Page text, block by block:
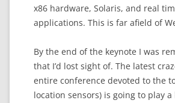
x86 hardware, Solaris, and real
applications. This is far afield of
By the end of the keynote I was
that I’d lost sight of. The latest
entire conference devoted to the
location sensors) is going to play